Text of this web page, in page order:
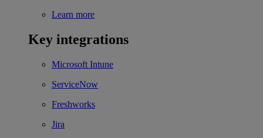
Learn more
Key integrations
Microsoft Intune
ServiceNow
Freshworks
Jira